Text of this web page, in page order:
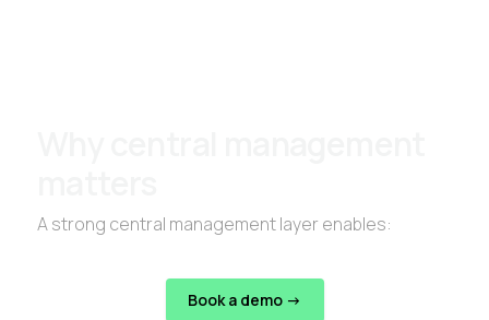
A strong central management layer enables:
Book a demo ->